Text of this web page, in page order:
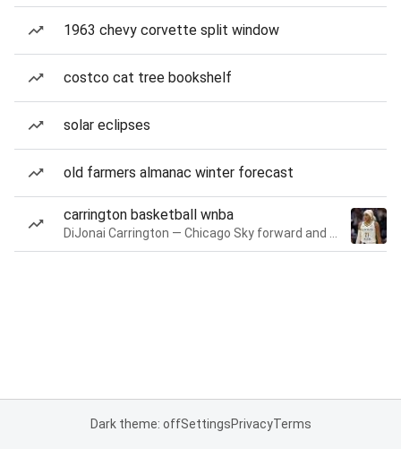
1963 chevy corvette split window
costco cat tree bookshelf
solar eclipses
old farmers almanac winter forecast
carrington basketball wnba
Dark theme: offSettingsPrivacyTerms